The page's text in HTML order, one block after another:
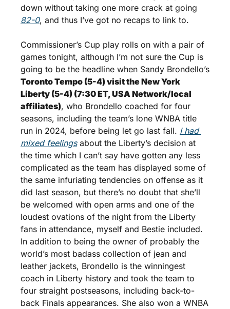
82-0, and thus I’ve got no recaps to link to.
Commissioner’s Cup play rolls on with a pair of
games tonight, although I’m not sure the Cup is
Toronto Tempo (5-4) visit the New York
Liberty (5-4) (7:30 ET, USA Network/local
affiliates), who Brondello coached for four
seasons, including the team’s lone WNBA title
run in 2024, before being let go last fall. I had
mixed feelings about the Liberty’s decision at
the time which I can’t say have gotten any less
complicated as the team has displayed some of
the same infuriating tendencies on offense as it
did last season, but there’s no doubt that she’ll
be welcomed with open arms and one of the
loudest ovations of the night from the Liberty
fans in attendance, myself and Bestie included.
In addition to being the owner of probably the
world’s most badass collection of jean and
leather jackets, Brondello is the winningest
coach in Liberty history and took the team to
four straight postseasons, including back-to-
back Finals appearances. She also won a WNBA